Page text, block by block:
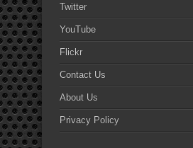
Twitter
YouTube
Flickr
Contact Us
About Us
Privacy Policy